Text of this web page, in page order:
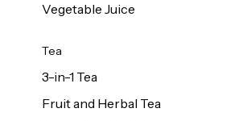
Vegetable Juice
Tea
3-in-1 Tea
Fruit and Herbal Tea